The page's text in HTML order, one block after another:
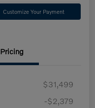
Customize Your Payment
Pricing
$31,499
-$2,379